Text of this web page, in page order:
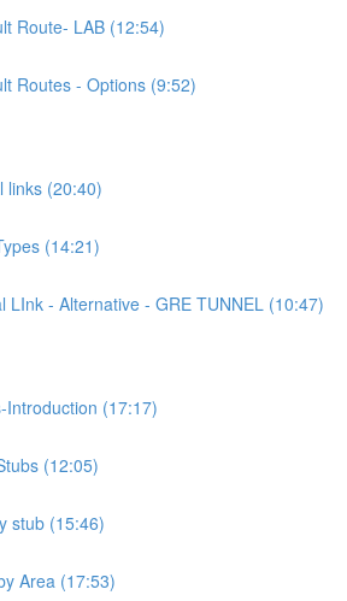
Route- LAB (12:54)
Routes - Options (9:52)
links (20:40)
(14:21)
LInk - Alternative - GRE TUNNEL (10:47)
Introduction (17:17)
(12:05)
stub (15:46)
Area (17:53)